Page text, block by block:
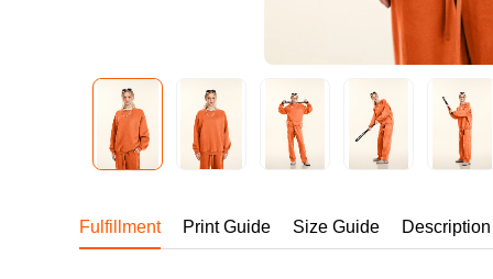
Fulfillment Print Guide Size Guide Description